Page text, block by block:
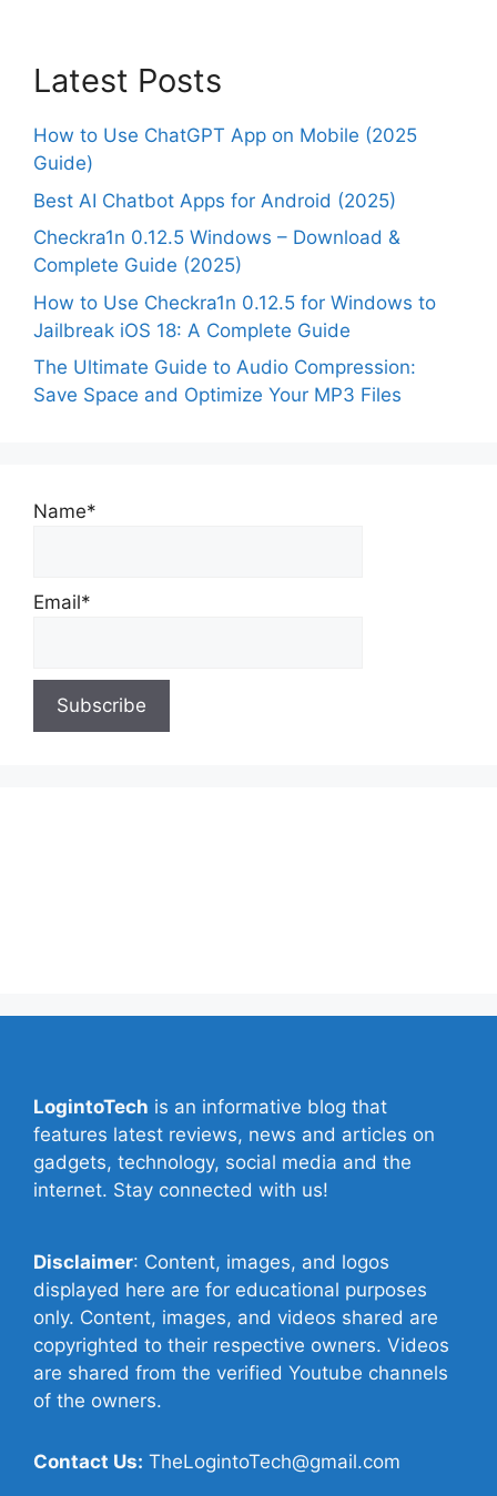
Latest Posts
How to Use ChatGPT App on Mobile (2025
Guide)
Best AI Chatbot Apps for Android (2025)
Checkra1n 0.12.5 Windows – Download &
Complete Guide (2025)
How to Use Checkra1n 0.12.5 for Windows to
Jailbreak iOS 18: A Complete Guide
The Ultimate Guide to Audio Compression:
Save Space and Optimize Your MP3 Files
Name*
Email*
LogintoTech is an informative blog that
features latest reviews, news and articles on
gadgets, technology, social media and the
internet. Stay connected with us!
Disclaimer: Content, images, and logos
displayed here are for educational purposes
only. Content, images, and videos shared are
copyrighted to their respective owners. Videos
are shared from the verified Youtube channels
of the owners.
Contact Us: TheLogintoTech@gmail.com